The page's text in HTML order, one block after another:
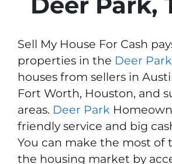
Sell My House For Cash
properties in the Deer Park
houses from sellers in
Fort Worth, Houston, and
areas. Deer Park
friendly service and big
You can make the most of
the housing market by